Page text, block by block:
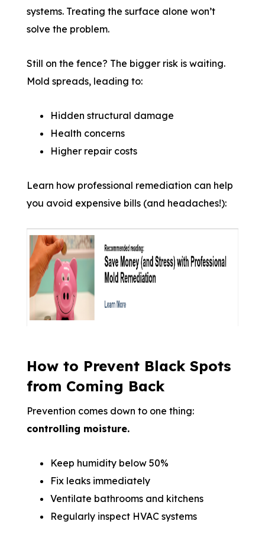
systems. Treating the surface alone won’t
solve the problem.
Still on the fence? The bigger risk is waiting.
Mold spreads, leading to:
Hidden structural damage
Health concerns
Higher repair costs
Learn how professional remediation can help
you avoid expensive bills (and headaches!):
How to Prevent Black Spots
from Coming Back
Prevention comes down to one thing:
controlling moisture.
Keep humidity below 50%
Fix leaks immediately
Ventilate bathrooms and kitchens
Regularly inspect HVAC systems